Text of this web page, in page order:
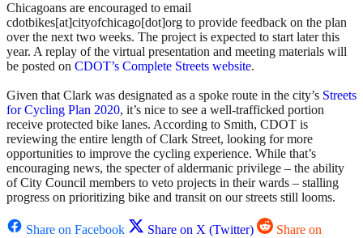
Chicagoans are encouraged to email
cdotbikes[at]cityofchicago[dot]org to provide feedback on the plan
over the next two weeks. The project is expected to start later this
year. A replay of the virtual presentation and meeting materials will
be posted on CDOT’s Complete Streets website.
Given that Clark was designated as a spoke route in the city’s Streets
for Cycling Plan 2020, it’s nice to see a well-trafficked portion
receive protected bike lanes. According to Smith, CDOT is
reviewing the entire length of Clark Street, looking for more
opportunities to improve the cycling experience. While that’s
encouraging news, the specter of aldermanic privilege – the ability
of City Council members to veto projects in their wards – stalling
progress on prioritizing bike and transit on our streets still looms.
Share on Facebook Share on X (Twitter)
Share on